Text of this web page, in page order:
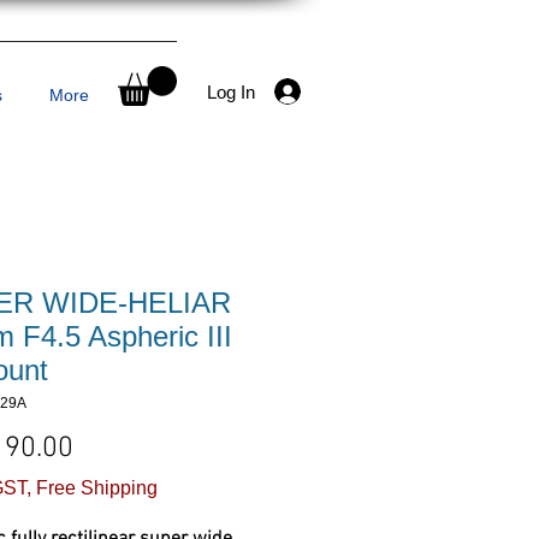
More Log In
WIDE-HELIAR
F4.5 Aspheric III
Free Shipping